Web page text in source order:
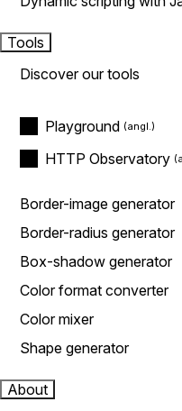
Tools
Discover our tools
Playground
HTTP Observatory
Border-image generator
Border-radius generator
Box-shadow generator
Color format converter
Color mixer
Shape generator
About